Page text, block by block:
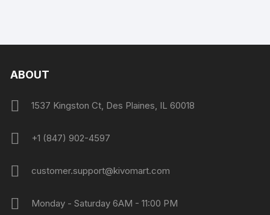
ABOUT
1537 Kingston Ct, Des Plaines, IL 60018
+1 (847) 902-4597
customer.support@kivomart.com
Monday - Saturday 6AM - 11:00 PM